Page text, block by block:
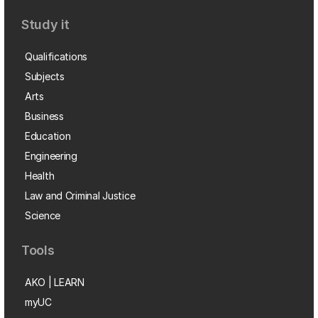
Study it
Qualifications
Subjects
Arts
Business
Education
Engineering
Health
Law and Criminal Justice
Science
Tools
AKO | LEARN
myUC